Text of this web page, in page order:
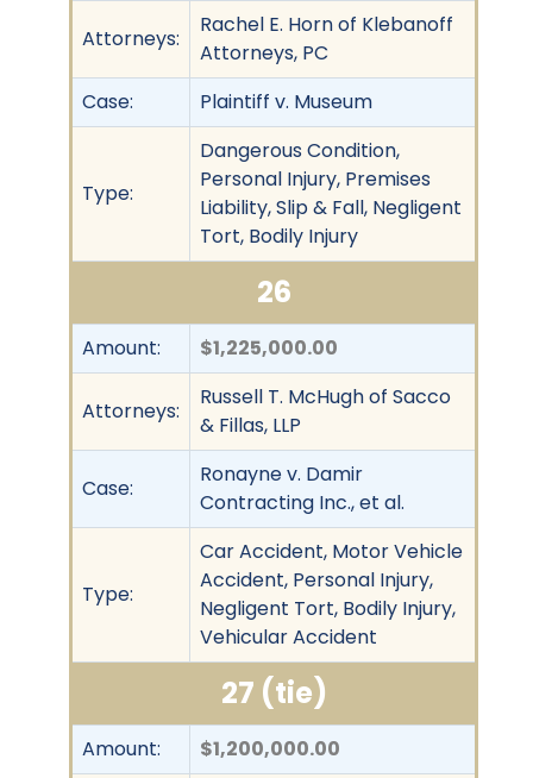
Attorneys:
Rachel E. Horn of Klebanoff
Attorneys, PC
Case:
Plaintiff v. Museum
Type:
Dangerous Condition,
Personal Injury, Premises
Liability, Slip & Fall, Negligent
Tort, Bodily Injury
26
Amount: $1,225,000.00
Attorneys:
Russell T. McHugh of Sacco
& Fillas, LLP
Case:
Ronayne v. Damir
Contracting Inc., et al.
Type:
Car Accident, Motor Vehicle
Accident, Personal Injury,
Negligent Tort, Bodily Injury,
Vehicular Accident
27 (tie)
Amount: $1,200,000.00